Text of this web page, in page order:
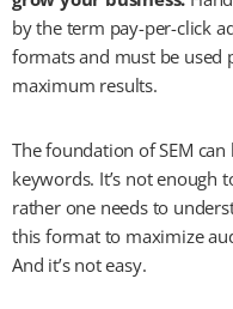
by the term pay-per-click
formats and must be used
maximum results.
The foundation of SEM
keywords. It’s not
rather one needs to
this format to maximize
And it’s not easy.